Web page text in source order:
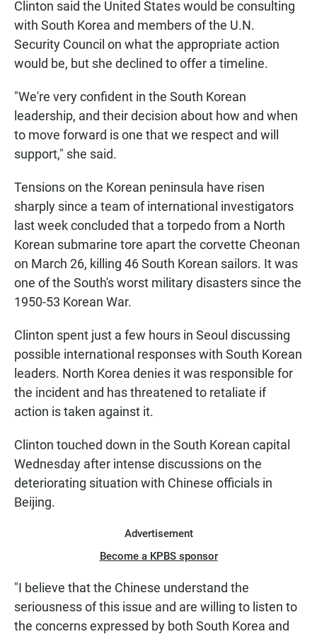
Clinton said the United States would be consulting
with South Korea and members of the U.N.
Security Council on what the appropriate action
would be, but she declined to offer a timeline.
"We're very confident in the South Korean
leadership, and their decision about how and when
to move forward is one that we respect and will
support," she said.
Tensions on the Korean peninsula have risen
sharply since a team of international investigators
last week concluded that a torpedo from a North
Korean submarine tore apart the corvette Cheonan
on March 26, killing 46 South Korean sailors. It was
one of the South's worst military disasters since the
1950-53 Korean War.
Clinton spent just a few hours in Seoul discussing
possible international responses with South Korean
leaders. North Korea denies it was responsible for
the incident and has threatened to retaliate if
action is taken against it.
Clinton touched down in the South Korean capital
Wednesday after intense discussions on the
deteriorating situation with Chinese officials in
Beijing.
Advertisement
Become a KPBS sponsor
"I believe that the Chinese understand the
seriousness of this issue and are willing to listen to
the concerns expressed by both South Korea and